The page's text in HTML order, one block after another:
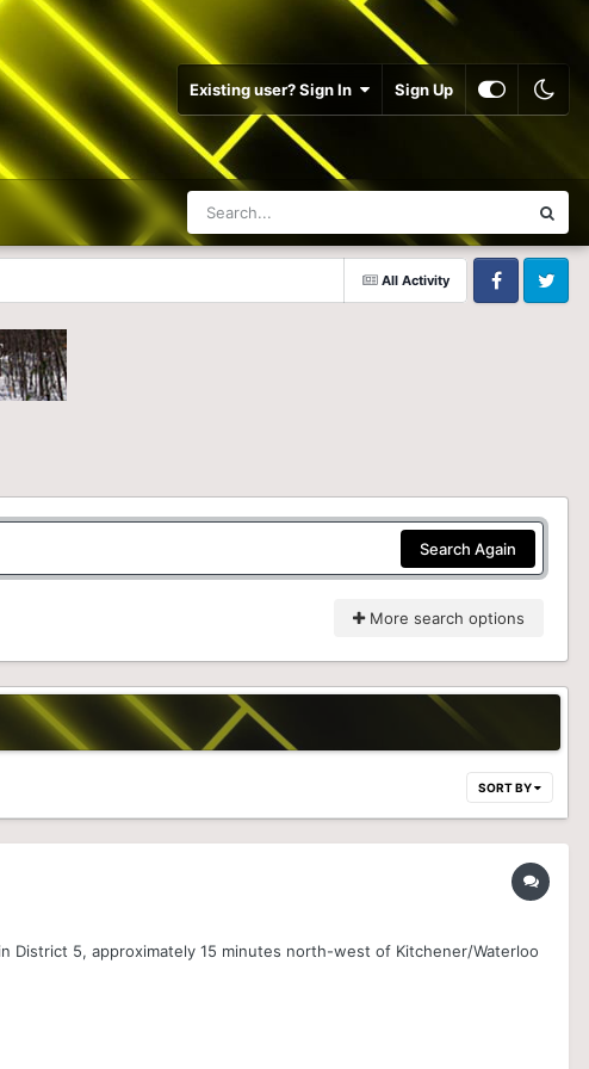
Existing user? Sign In Sign Up
All Activity
FacebookTwitter
Search Again
More search options
SORT BY
District 5, approximately 15 minutes north-west of Kitchener/Waterloo